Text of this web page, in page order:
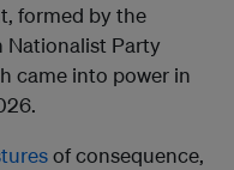
formed by the
Nationalist Party
came into power in
of consequence,